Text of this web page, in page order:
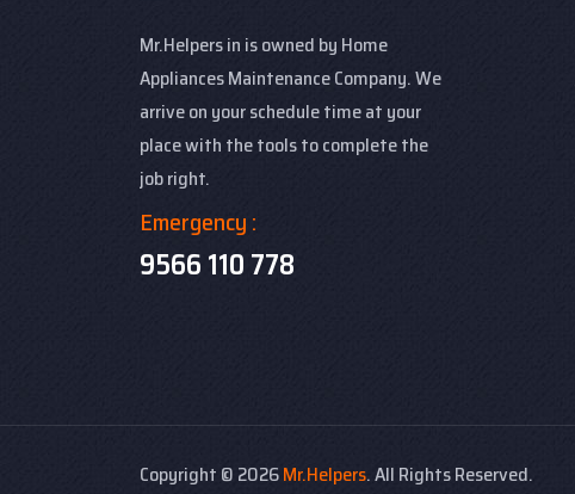
Mr.Helpers in is owned by Home
Appliances Maintenance Company. We
arrive on your schedule time at your
place with the tools to complete the
job right.
Emergency :
9566 110 778
Copyright © 2026Mr.Helpers. All Rights Reserved.